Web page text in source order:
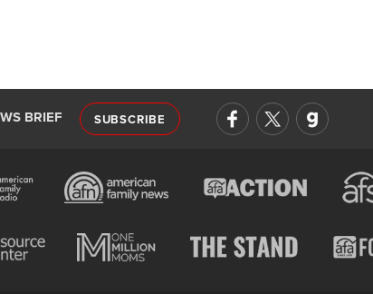
BRIEF SUBSCRIBE